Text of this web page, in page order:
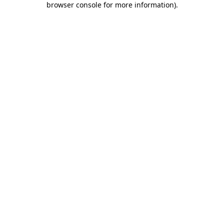
browser console for more information).